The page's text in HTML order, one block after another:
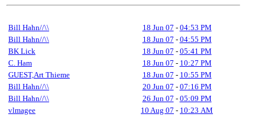
Bill Hahn//\\ 18 Jun 07 - 04:53 PM
Bill Hahn//\\
18 Jun 07 - 04:55 PM
BK Lick
18 Jun 07 - 05:41 PM
C. Ham
18 Jun 07 - 10:27 PM
GUEST,Art Thieme
18 Jun 07 - 10:55 PM
Bill Hahn//\\
20 Jun 07 - 07:16 PM
Bill Hahn//\\
26 Jun 07 - 05:09 PM
vlmagee
10 Aug 07 - 10:23 AM